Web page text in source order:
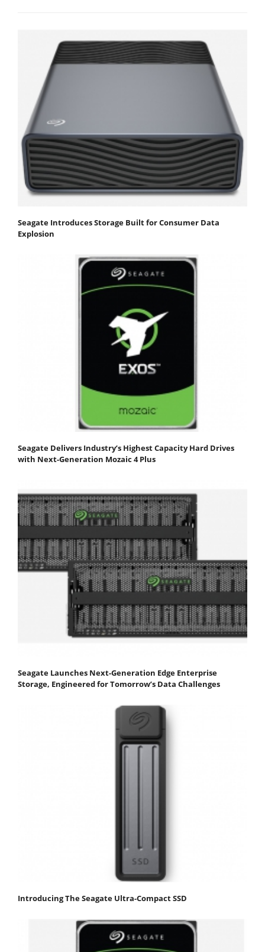
Seagate Introduces Storage Built for Consumer Data
Explosion
Seagate Delivers Industry’s Highest Capacity Hard Drives
with Next-Generation Mozaic 4 Plus
Seagate Launches Next-Generation Edge Enterprise
Storage, Engineered for Tomorrow’s Data Challenges
Introducing The Seagate Ultra-Compact SSD